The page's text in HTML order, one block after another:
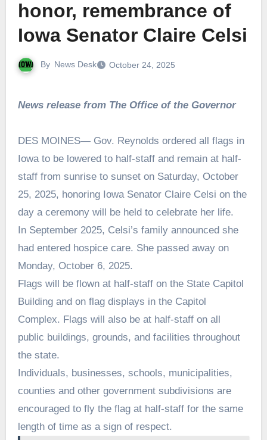
honor, remembrance of
Iowa Senator Claire Celsi
By News Desk October 24, 2025
News release from The Office of the Governor
DES MOINES— Gov. Reynolds ordered all flags in
Iowa to be lowered to half-staff and remain at half-
staff from sunrise to sunset on Saturday, October
25, 2025, honoring Iowa Senator Claire Celsi on the
day a ceremony will be held to celebrate her life.
In September 2025, Celsi’s family announced she
had entered hospice care. She passed away on
Monday, October 6, 2025.
Flags will be flown at half-staff on the State Capitol
Building and on flag displays in the Capitol
Complex. Flags will also be at half-staff on all
public buildings, grounds, and facilities throughout
the state.
Individuals, businesses, schools, municipalities,
counties and other government subdivisions are
encouraged to fly the flag at half-staff for the same
length of time as a sign of respect.